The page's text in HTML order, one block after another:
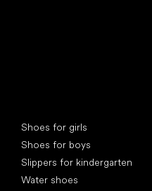
Shoes for girls
Shoes for boys
Slippers for kindergarten
Water shoes